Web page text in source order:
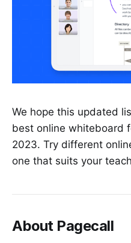
We hope this updated
best online whiteboard
2023. Try different
one that suits your
About Pagecall